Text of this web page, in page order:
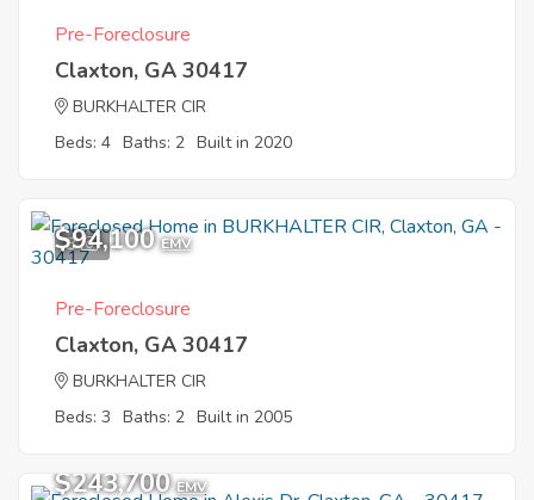
Pre-Foreclosure
Claxton, GA 30417
BURKHALTER CIR
Beds: 4 Baths: 2 Built in 2020
3
$94,100 EMV
Pre-Foreclosure
Claxton, GA 30417
BURKHALTER CIR
Beds: 3 Baths: 2 Built in 2005
$243,700 EMV